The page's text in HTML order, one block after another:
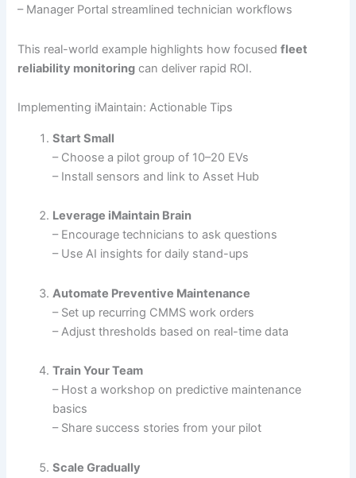
– Manager Portal streamlined technician workflows
This real-world example highlights how focusedfleet
reliability monitoring can deliver rapid ROI.
Implementing iMaintain: Actionable Tips
Start Small
– Choose a pilot group of 10–20 EVs
– Install sensors and link to Asset Hub
Leverage iMaintain Brain
– Encourage technicians to ask questions
– Use AI insights for daily stand-ups
Automate Preventive Maintenance
– Set up recurring CMMS work orders
– Adjust thresholds based on real-time data
Train Your Team
– Host a workshop on predictive maintenance
basics
– Share success stories from your pilot
Scale Gradually